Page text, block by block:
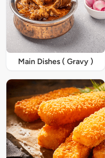
Main Dishes ( Gravy )